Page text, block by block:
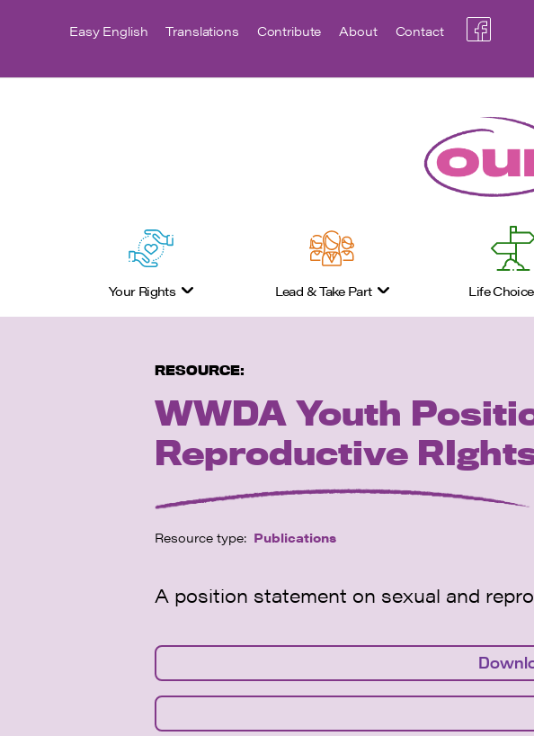
Easy English Translations Contribute About Contact
Your Rights Lead & Take Part Life
RESOURCE:
WWDA Youth
Reproductive
Resource type: Publications
A position statement on sexual and